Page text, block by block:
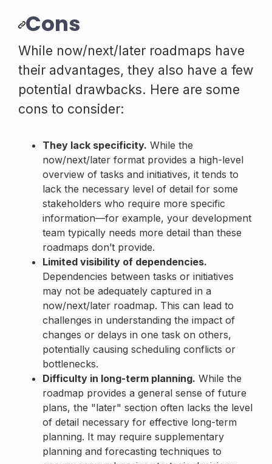
Cons
While now/next/later roadmaps have
their advantages, they also have a few
potential drawbacks. Here are some
cons to consider:
They lack specificity. While the
now/next/later format provides a high-level
overview of tasks and initiatives, it tends to
lack the necessary level of detail for some
stakeholders who require more specific
information—for example, your development
team typically needs more detail than these
roadmaps don’t provide.
Limited visibility of dependencies.
Dependencies between tasks or initiatives
may not be adequately captured in a
now/next/later roadmap. This can lead to
challenges in understanding the impact of
changes or delays in one task on others,
potentially causing scheduling conflicts or
bottlenecks.
Difficulty in long-term planning. While the
roadmap provides a general sense of future
plans, the "later" section often lacks the level
of detail necessary for effective long-term
planning. It may require supplementary
planning and forecasting techniques to